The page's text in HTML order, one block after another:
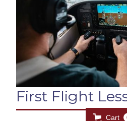
First Flight
Cart